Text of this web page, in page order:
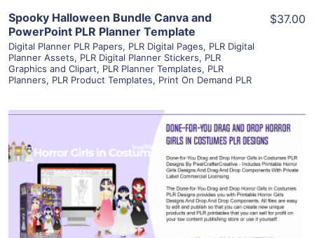
Spooky Halloween Bundle Canva and
PowerPoint PLR Planner Template
Digital Planner PLR Papers, PLR Digital Pages, PLR Digital
Planner Assets, PLR Digital Planner Stickers, PLR
Graphics and Clipart, PLR Planner Templates, PLR
Planners, PLR Product Templates, Print On Demand PLR
$37.00
View Details
Visit Supplier